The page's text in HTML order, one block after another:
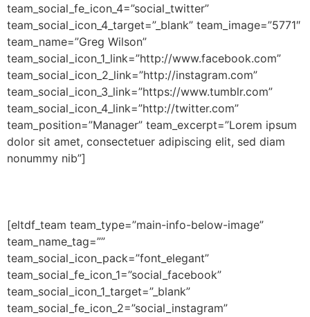
team_social_fe_icon_4=”social_twitter”
team_social_icon_4_target=”_blank” team_image=”5771″
team_name=”Greg Wilson”
team_social_icon_1_link=”http://www.facebook.com”
team_social_icon_2_link=”http://instagram.com”
team_social_icon_3_link=”https://www.tumblr.com”
team_social_icon_4_link=”http://twitter.com”
team_position=”Manager” team_excerpt=”Lorem ipsum
dolor sit amet, consectetuer adipiscing elit, sed diam
nonummy nib”]
[eltdf_team team_type=”main-info-below-image”
team_name_tag=””
team_social_icon_pack=”font_elegant”
team_social_fe_icon_1=”social_facebook”
team_social_icon_1_target=”_blank”
team_social_fe_icon_2=”social_instagram”